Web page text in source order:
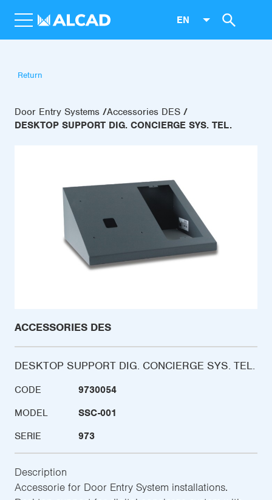
EN
Return
Door Entry Systems Accessories DES
DESKTOP SUPPORT DIG. CONCIERGE SYS. TEL.
ACCESSORIES DES
DESKTOP SUPPORT DIG. CONCIERGE SYS. TEL.
CODE
9730054
MODEL
SSC-001
SERIE
973
Description
Accessorie for Door Entry System installations.